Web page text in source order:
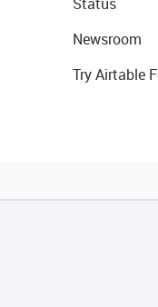
Newsroom
Try Airtable